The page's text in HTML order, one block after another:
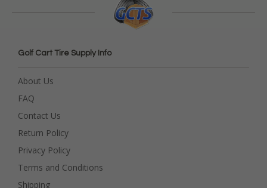
Golf Cart Tire Supply Info
About Us
FAQ
Contact Us
Return Policy
Privacy Policy
Terms and Conditions
Shipping